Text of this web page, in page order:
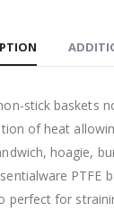
stick baskets
of heat
hoagie,
PTFE
perfect for